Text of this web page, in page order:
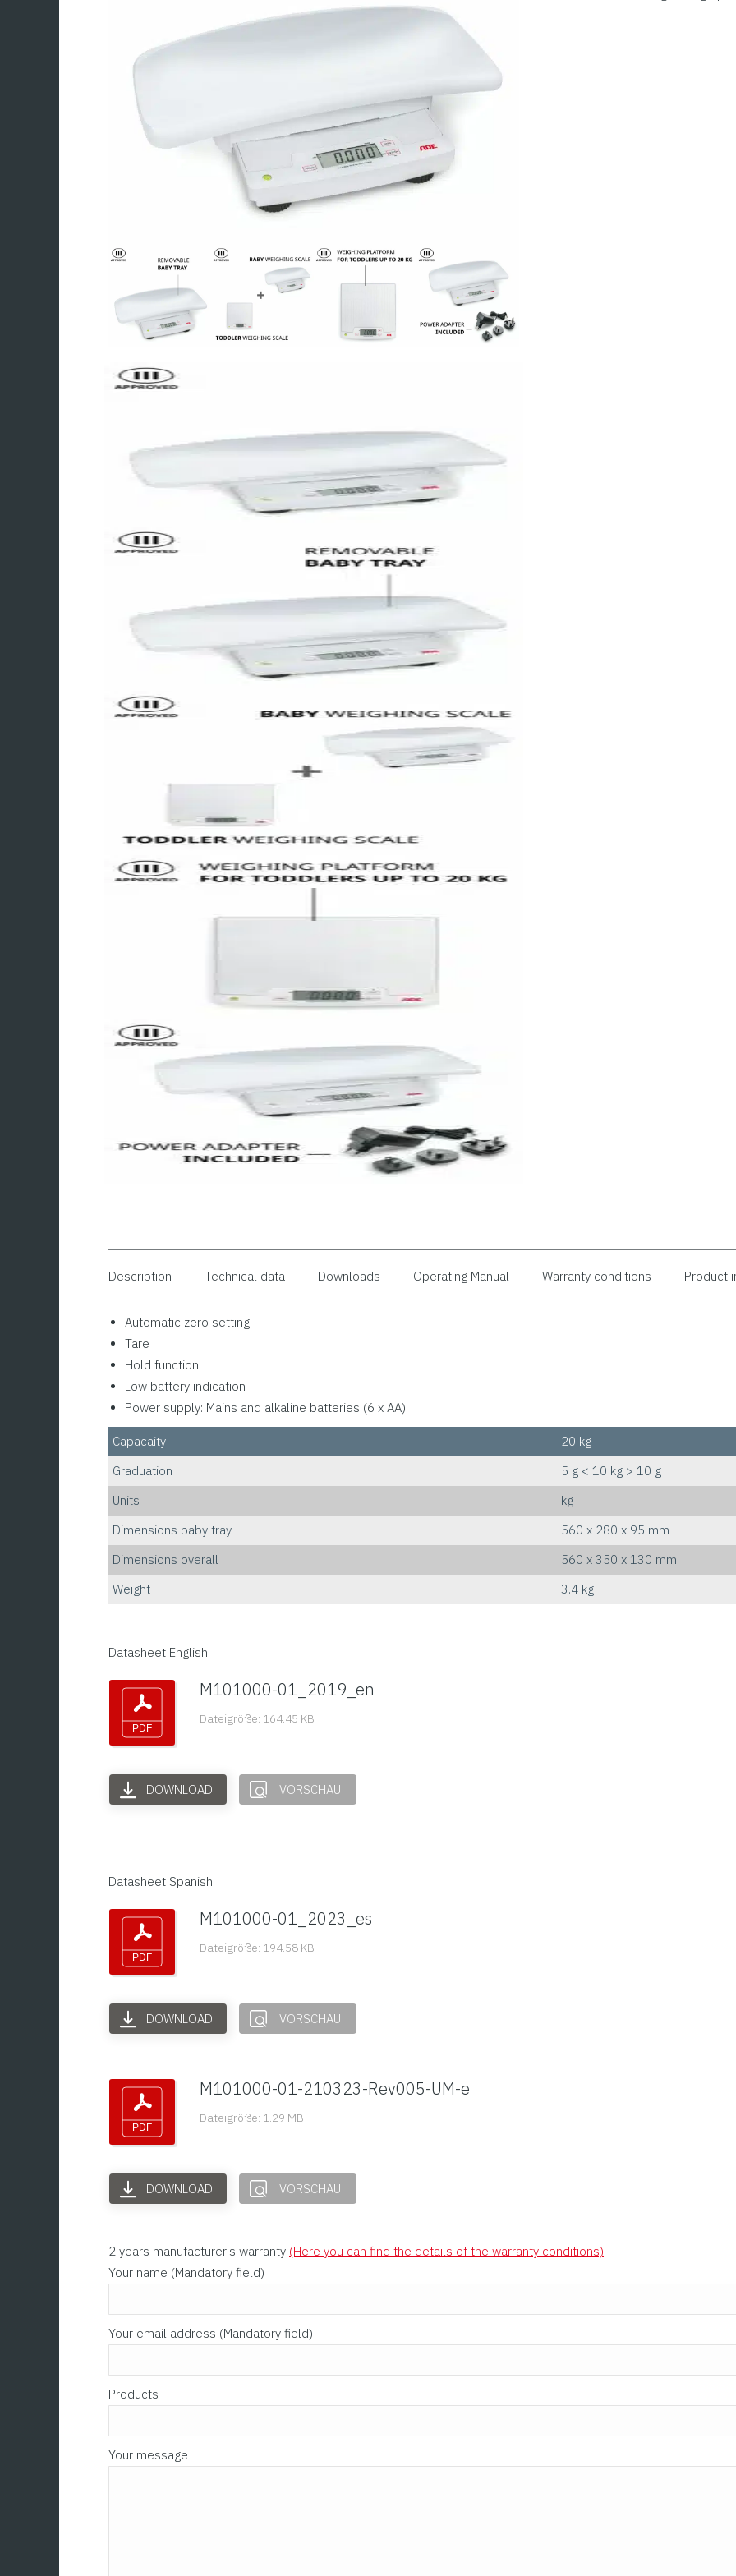
Description Technical data Downloads Operating Manual Warranty conditions Product
Automatic zero setting
Tare
Hold function
Low battery indication
Power supply: Mains and alkaline batteries (6 x AA)
Capacaity
20 kg
Graduation
5 g < 10 kg > 10 g
Units
kg
Dimensions baby tray
560 x 280 x 95 mm
Dimensions overall
560 x 350 x 130 mm
Weight
3.4 kg
Datasheet English:
M101000-01_2019_en
Dateigröße: 164.45 KB
DOWNLOAD VORSCHAU
Datasheet Spanish:
M101000-01_2023_es
Dateigröße: 194.58 KB
DOWNLOAD VORSCHAU
M101000-01-210323-Rev005-UM-e
Dateigröße: 1.29 MB
DOWNLOAD VORSCHAU
2 years manufacturer's warranty (Here you can find the details of the warranty conditions).
Please leave this field empty.
Your name (Mandatory field)
Your email address (Mandatory field)
Products
Your message